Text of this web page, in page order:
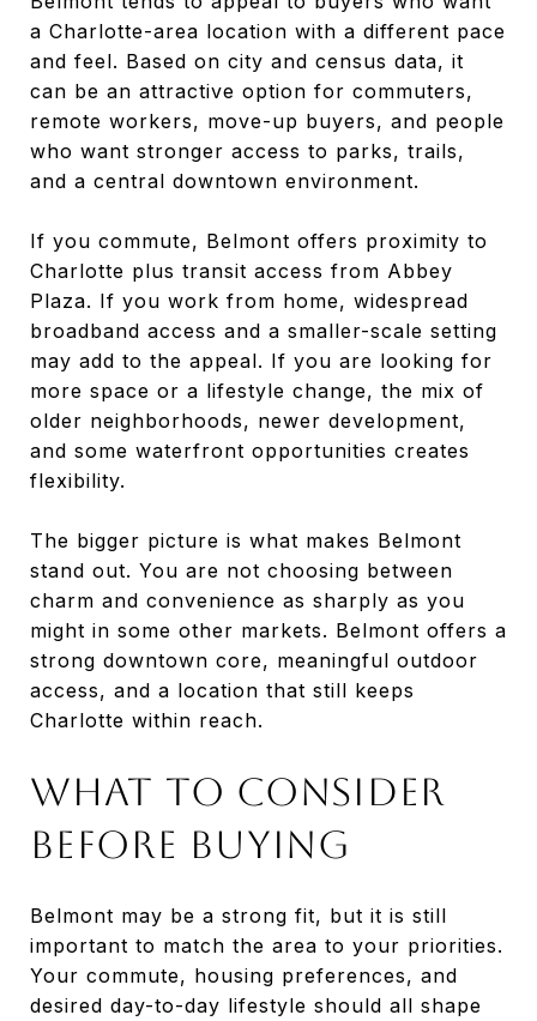
a Charlotte-area location with a different pace
and feel. Based on city and census data, it
can be an attractive option for commuters,
remote workers, move-up buyers, and people
who want stronger access to parks, trails,
and a central downtown environment.
If you commute, Belmont offers proximity to
Charlotte plus transit access from Abbey
Plaza. If you work from home, widespread
broadband access and a smaller-scale setting
may add to the appeal. If you are looking for
more space or a lifestyle change, the mix of
older neighborhoods, newer development,
and some waterfront opportunities creates
flexibility.
The bigger picture is what makes Belmont
stand out. You are not choosing between
charm and convenience as sharply as you
might in some other markets. Belmont offers a
strong downtown core, meaningful outdoor
access, and a location that still keeps
Charlotte within reach.
WHAT TO CONSIDER
BEFORE BUYING
Belmont may be a strong fit, but it is still
important to match the area to your priorities.
Your commute, housing preferences, and
desired day-to-day lifestyle should all shape